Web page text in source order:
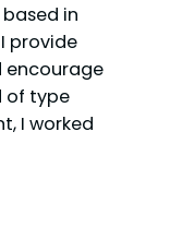
in
provide
encourage
of type
I worked